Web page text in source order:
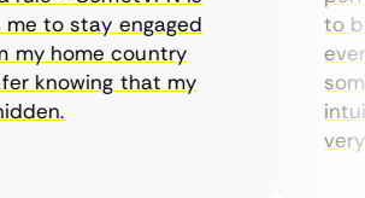
to stay engaged
home country
knowing that my
to